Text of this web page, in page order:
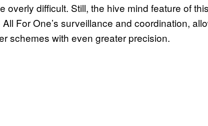
overly difficult. Still, the hive mind feature of
For One’s surveillance and coordination,
schemes with even greater precision.